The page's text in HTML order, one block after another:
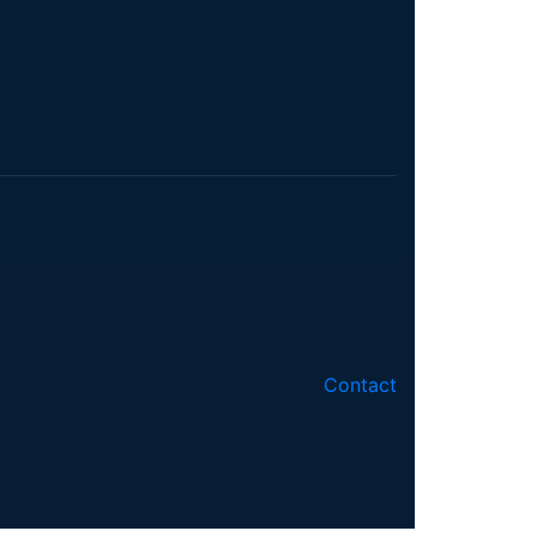
Contact